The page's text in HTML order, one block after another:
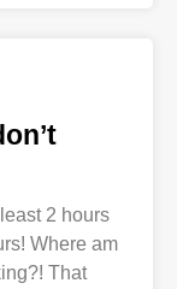
2 hours
Where am
That